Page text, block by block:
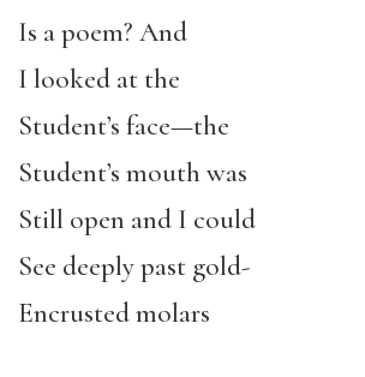
Is a poem? And
I looked at the
Student’s face—the
Student’s mouth was
Still open and I could
See deeply past gold-
Encrusted molars